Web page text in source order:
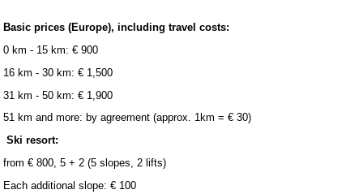
Basic prices (Europe), including travel costs:
0 km - 15 km: € 900
16 km - 30 km: € 1,500
31 km - 50 km: € 1,900
51 km and more: by agreement (approx. 1km = € 30)
Ski resort:
from € 800, 5 + 2 (5 slopes, 2 lifts)
Each additional slope: € 100